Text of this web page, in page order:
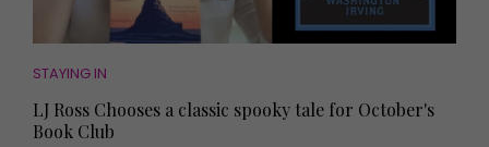
STAYING IN
LJ Ross Chooses a classic spooky tale for October's
Book Club